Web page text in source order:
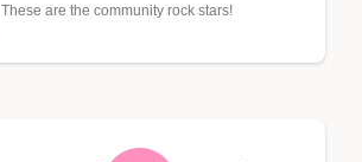
These are the community rock stars!